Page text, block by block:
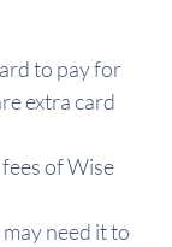
to pay for
extra card
of Wise
need it to